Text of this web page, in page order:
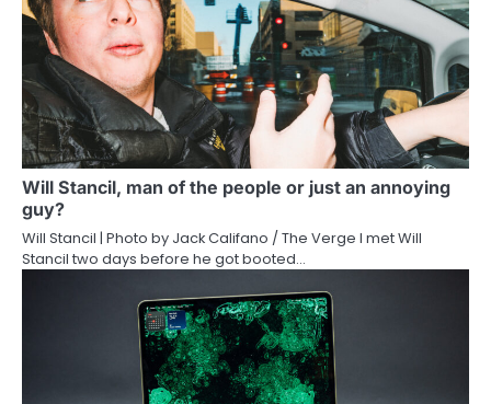
Will Stancil, man of the people or just an annoying
guy?
Will Stancil | Photo by Jack Califano / The Verge I met Will
Stancil two days before he got booted…